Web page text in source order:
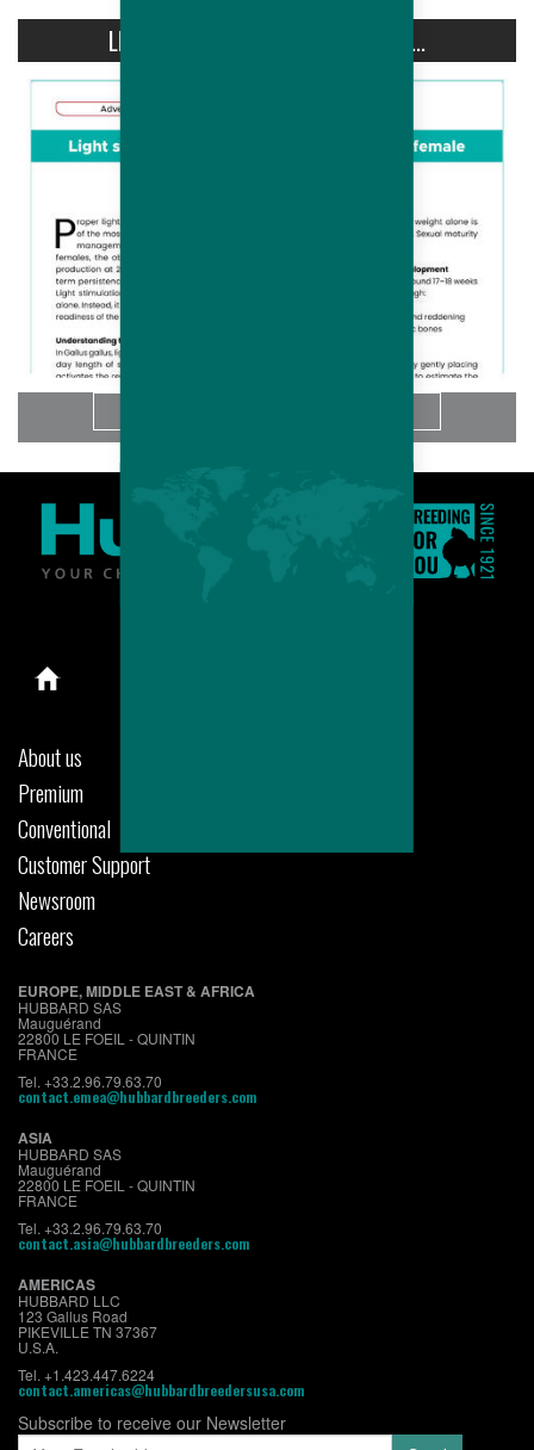
LIGHT STIMULATION OF HUBBARD...
About us
Premium
Conventional
Customer Support
Newsroom
Careers
EUROPE, MIDDLE EAST & AFRICA
HUBBARD SAS
Mauguérand
22800 LE FOEIL - QUINTIN
FRANCE
Tel. +33.2.96.79.63.70
contact.emea@hubbardbreeders.com
ASIA
HUBBARD SAS
Mauguérand
22800 LE FOEIL - QUINTIN
FRANCE
Tel. +33.2.96.79.63.70
contact.asia@hubbardbreeders.com
AMERICAS
HUBBARD LLC
123 Gallus Road
PIKEVILLE TN 37367
U.S.A.
Tel. +1.423.447.6224
contact.americas@hubbardbreedersusa.com
Subscribe to receive our Newsletter